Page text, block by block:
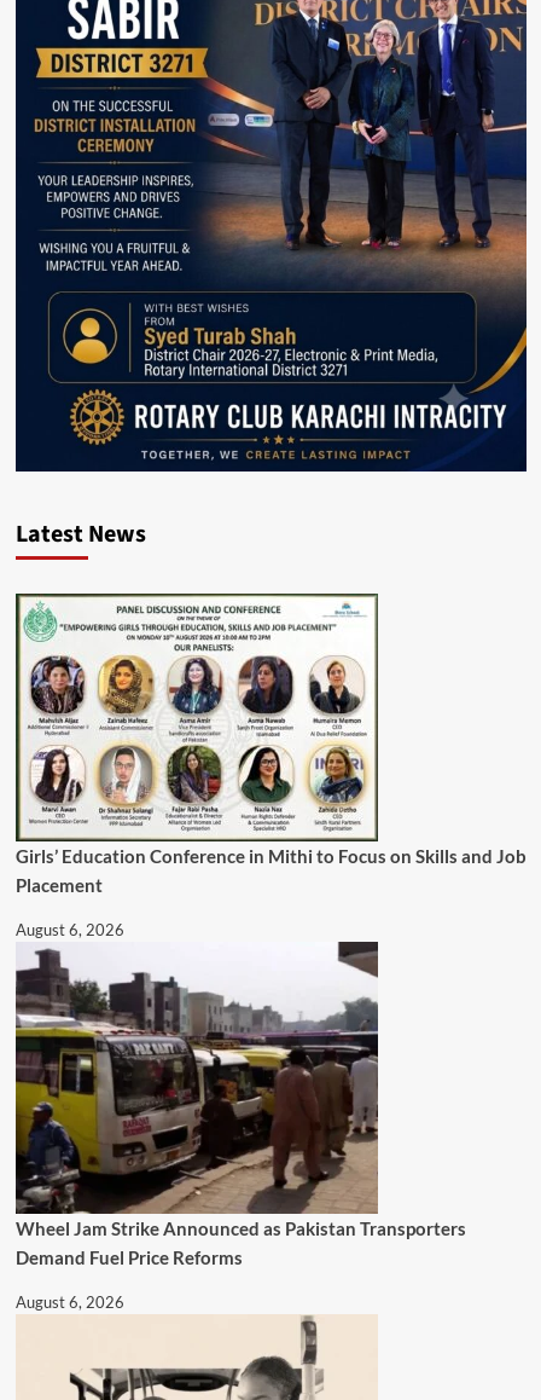
Latest News
Girls’ Education Conference in Mithi to Focus on Skills and Job
Placement
August 6, 2026
Wheel Jam Strike Announced as Pakistan Transporters
Demand Fuel Price Reforms
August 6, 2026